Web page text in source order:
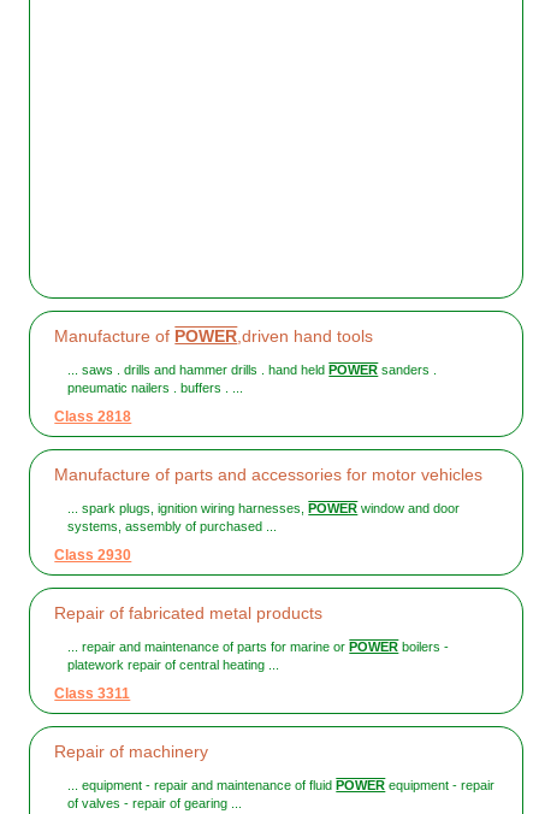
Manufacture of POWER,driven hand tools
... saws . drills and hammer drills . hand held POWER sanders .
pneumatic nailers . buffers . ...
Class 2818
Manufacture of parts and accessories for motor vehicles
... spark plugs, ignition wiring harnesses, POWER window and door
systems, assembly of purchased ...
Class 2930
Repair of fabricated metal products
... repair and maintenance of parts for marine or POWER boilers -
platework repair of central heating ...
Class 3311
Repair of machinery
... equipment - repair and maintenance of fluid POWER equipment - repair
of valves - repair of gearing ...